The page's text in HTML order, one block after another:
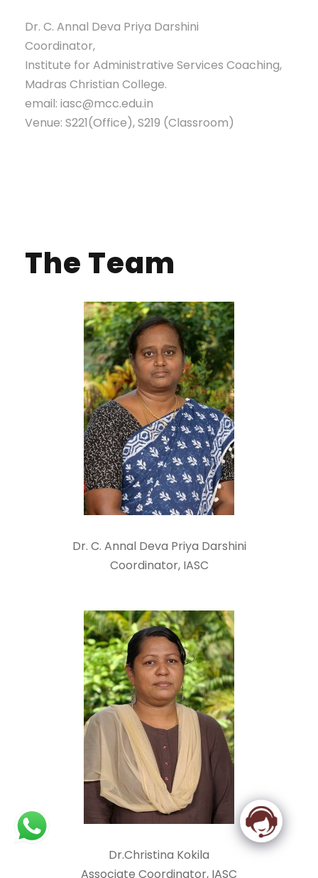
Dr. C. Annal Deva Priya Darshini
Coordinator,
Institute for Administrative Services Coaching,
Madras Christian College.
email: iasc@mcc.edu.in
Venue: S221(Office), S219 (Classroom)
The Team
Dr. C. Annal Deva Priya Darshini
Coordinator, IASC
Dr.Christina Kokila
Associate Coordinator, IASC